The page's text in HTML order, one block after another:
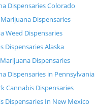
Dispensaries Colorado
Dispensaries
Weed Dispensaries
Dispensaries Alaska
Dispensaries
Dispensaries in Pennsylvania
Cannabis Dispensaries
Dispensaries In New Mexico